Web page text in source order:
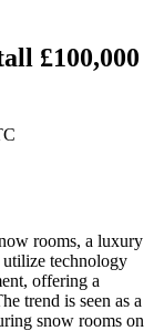
£100,000
rooms, a luxury
utilize technology
offering a
trend is seen as a
snow rooms on